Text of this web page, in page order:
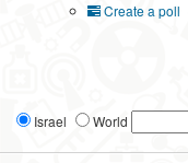
Create a poll
Israel World